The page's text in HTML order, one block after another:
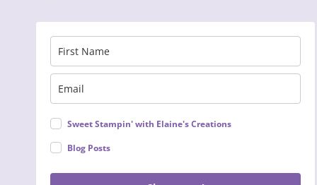
Sweet Stampin' with Elaine's Creations
Blog Posts